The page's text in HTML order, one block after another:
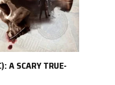
A SCARY TRUE-